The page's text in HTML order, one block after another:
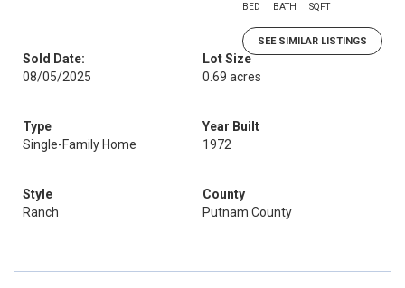
BED BATH SQFT
SEE SIMILAR LISTINGS
Sold Date:
08/05/2025
Lot Size
0.69 acres
Type
Single-Family Home
Year Built
1972
Style
Ranch
County
Putnam County